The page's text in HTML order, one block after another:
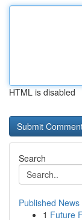
HTML is disabled
Search
Published News
1 Future